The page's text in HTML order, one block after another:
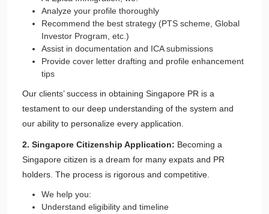
Analyze your profile thoroughly
Recommend the best strategy (PTS scheme, Global
Investor Program, etc.)
Assist in documentation and ICA submissions
Provide cover letter drafting and profile enhancement
tips
Our clients’ success in obtaining Singapore PR is a
testament to our deep understanding of the system and
our ability to personalize every application.
2. Singapore Citizenship Application: Becoming a
Singapore citizen is a dream for many expats and PR
holders. The process is rigorous and competitive.
We help you:
Understand eligibility and timeline